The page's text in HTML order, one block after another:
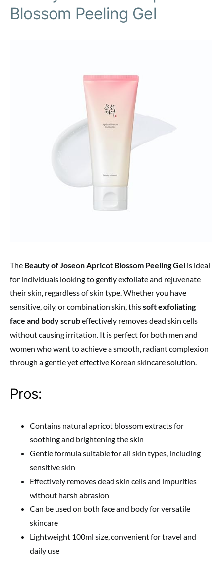
Blossom Peeling Gel
The Beauty of Joseon Apricot Blossom Peeling Gel is ideal
for individuals looking to gently exfoliate and rejuvenate
their skin, regardless of skin type. Whether you have
sensitive, oily, or combination skin, thissoft exfoliating
face and body scrubeffectively removes dead skin cells
without causing irritation. It is perfect for both men and
women who want to achieve a smooth, radiant complexion
through a gentle yet effective Korean skincare solution.
Pros:
Contains natural apricot blossom extracts for
soothing and brightening the skin
Gentle formula suitable for all skin types, including
sensitive skin
Effectively removes dead skin cells and impurities
without harsh abrasion
Can be used on both face and body for versatile
skincare
Lightweight 100ml size, convenient for travel and
daily use